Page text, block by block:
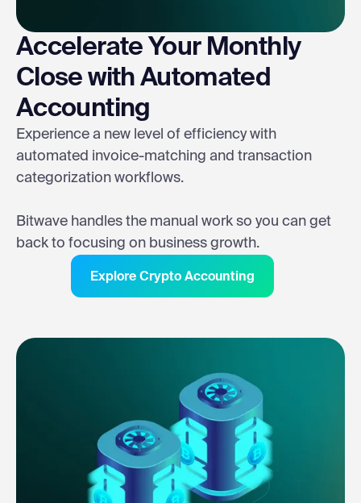
Accelerate Your Monthly
Close with Automated
Accounting
Experience a new level of efficiency with
automated invoice-matching and transaction
categorization workflows.
Bitwave handles the manual work so you can get
back to focusing on business growth.
Explore Crypto Accounting